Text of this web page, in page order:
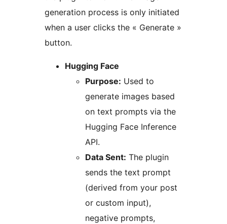
generation process is only initiated
when a user clicks the « Generate »
button.
Hugging Face
Purpose: Used to
generate images based
on text prompts via the
Hugging Face Inference
API.
Data Sent: The plugin
sends the text prompt
(derived from your post
or custom input),
negative prompts,